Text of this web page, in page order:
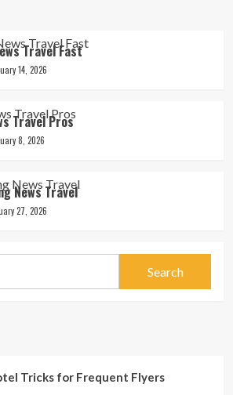
Travel Fast
14, 2026
Travel Pros
8, 2026
News Travel
27, 2026
Tricks for Frequent Flyers